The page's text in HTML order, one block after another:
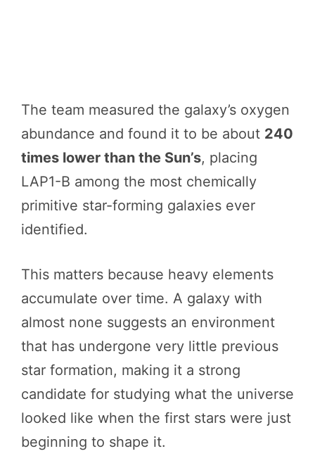
The team measured the galaxy’s oxygen
abundance and found it to be about 240
times lower than the Sun’s, placing
LAP1-B among the most chemically
primitive star-forming galaxies ever
identified.
This matters because heavy elements
accumulate over time. A galaxy with
almost none suggests an environment
that has undergone very little previous
star formation, making it a strong
candidate for studying what the universe
looked like when the first stars were just
beginning to shape it.